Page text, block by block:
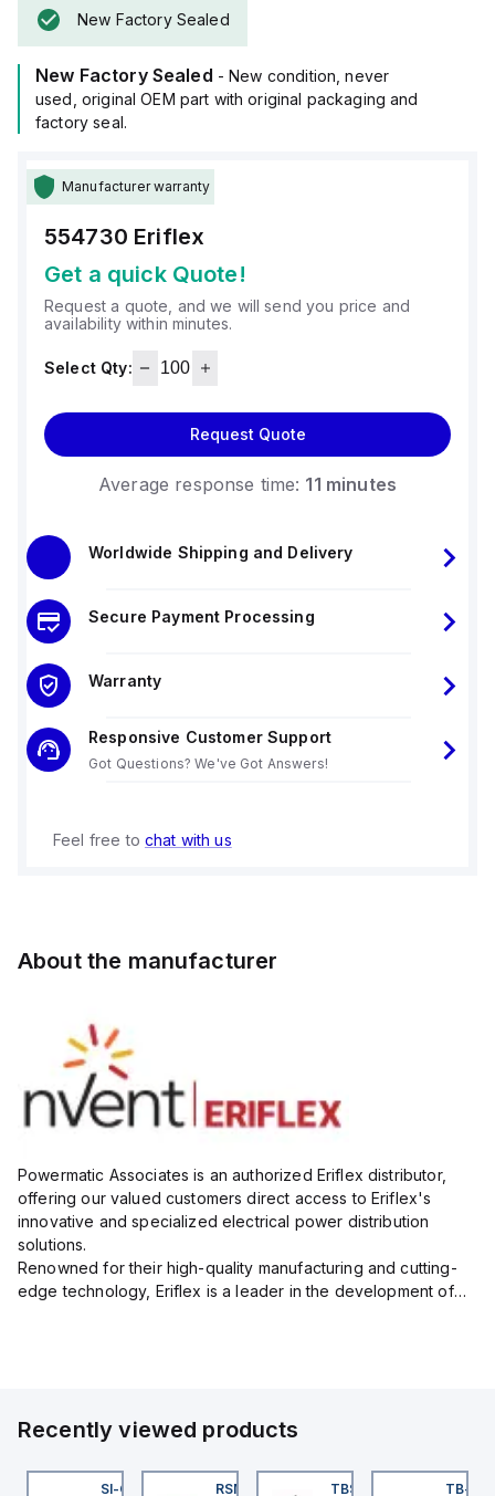
New Factory Sealed
New Factory Sealed - New condition, never
used, original OEM part with original packaging and
factory seal.
Manufacturer warranty
554730 Eriflex
Get a quick Quote!
Request a quote, and we will send you price and
availability within minutes.
Select Qty:
Request Quote
Average response time: 11 minutes
Worldwide Shipping and Delivery
Secure Payment Processing
Warranty
Responsive Customer Support
Got Questions? We've Got Answers!
Feel free to chat with us
About the manufacturer
Powermatic Associates is an authorized Eriflex distributor,
offering our valued customers direct access to Eriflex's
innovative and specialized electrical power distribution
solutions.
Renowned for their high-quality manufacturing and cutting-
edge technology, Eriflex is a leader in the development of
Recently viewed products
A5.500-GC2K-5SI-QM-SSA-2 RSM RKFP 5711-1MTBSB-L5-CS09 TB-